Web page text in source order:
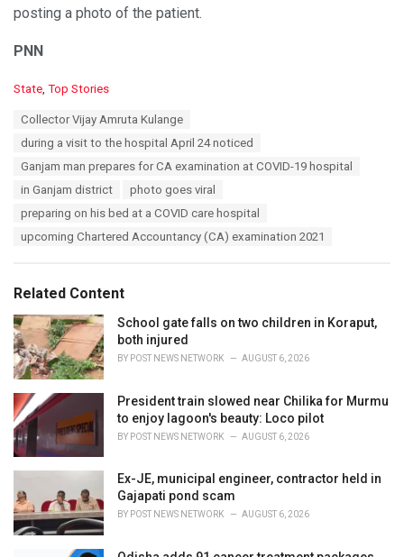
posting a photo of the patient.
PNN
C
State, Top Stories
Collector Vijay Amruta Kulange
during a visit to the hospital April 24 noticed
Ganjam man prepares for CA examination at COVID-19 hospital
in Ganjam district
photo goes viral
preparing on his bed at a COVID care hospital
upcoming Chartered Accountancy (CA) examination 2021
Related Content
School gate falls on two children in Koraput,
both injured
BY POST NEWS NETWORK AUGUST 6, 2026
President train slowed near Chilika for Murmu
to enjoy lagoon's beauty: Loco pilot
BY POST NEWS NETWORK AUGUST 6, 2026
Ex-JE, municipal engineer, contractor held in
Gajapati pond scam
BY POST NEWS NETWORK AUGUST 6, 2026